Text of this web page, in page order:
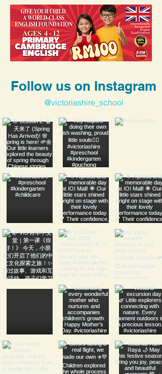
Follow us on Instagram
@victoriashire_school